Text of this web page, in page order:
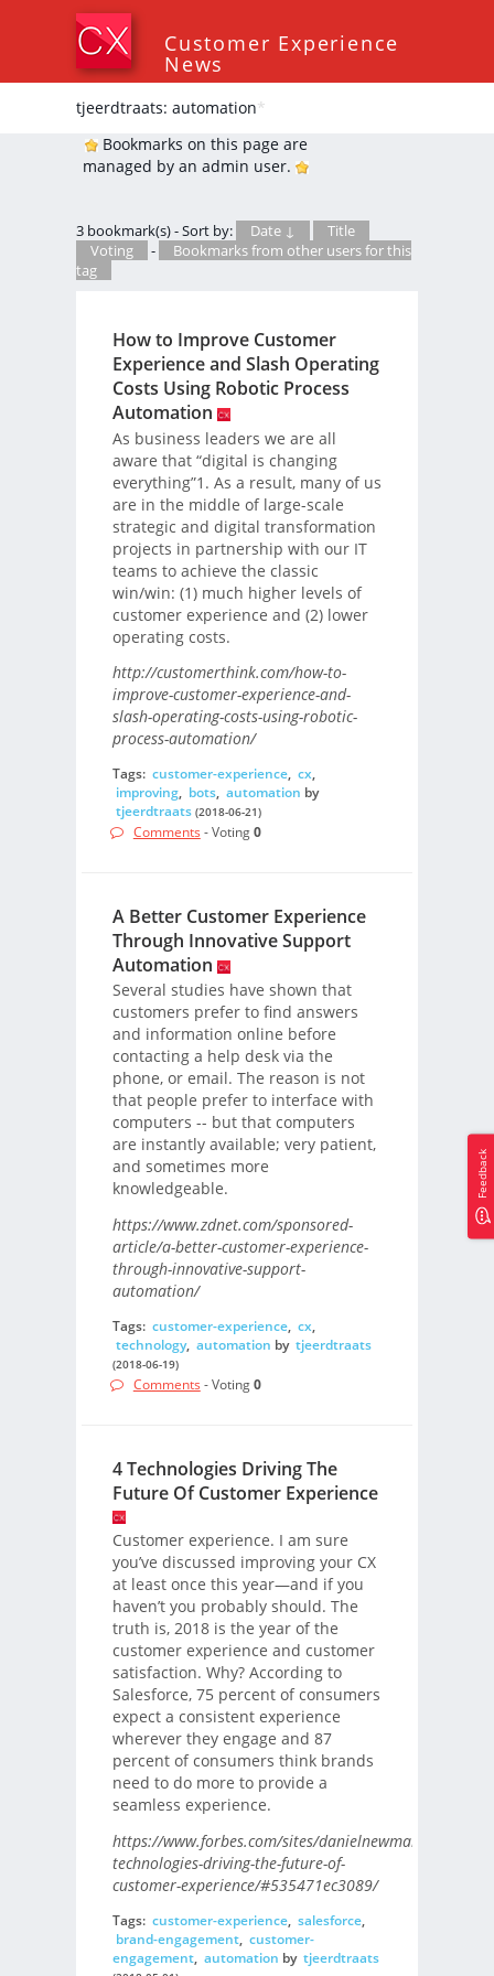
Customer Experience
News
tjeerdtraats: automation*
Bookmarks on this page are
managed by an admin user.
3 bookmark(s) - Sort by: Date ↓
Title
Voting
-
Bookmarks from other users for this
tag
How to Improve Customer
Experience and Slash Operating
Costs Using Robotic Process
Automation
As business leaders we are all
aware that “digital is changing
everything”1. As a result, many of us
are in the middle of large-scale
strategic and digital transformation
projects in partnership with our IT
teams to achieve the classic
win/win: (1) much higher levels of
customer experience and (2) lower
operating costs.
http://customerthink.com/how-to-
improve-customer-experience-and-
slash-operating-costs-using-robotic-
process-automation/
Tags: customer-experience, cx,
improving, bots, automation by
tjeerdtraats (2018-06-21)
Comments - Voting0
A Better Customer Experience
Through Innovative Support
Automation
Several studies have shown that
customers prefer to find answers
and information online before
contacting a help desk via the
phone, or email. The reason is not
that people prefer to interface with
computers -- but that computers
are instantly available; very patient,
and sometimes more
knowledgeable.
https://www.zdnet.com/sponsored-
article/a-better-customer-experience-
through-innovative-support-
automation/
Tags: customer-experience, cx,
technology, automation by tjeerdtraats
(2018-06-19)
Comments - Voting0
4 Technologies Driving The
Future Of Customer Experience
Customer experience. I am sure
you’ve discussed improving your CX
at least once this year—and if you
haven’t you probably should. The
truth is, 2018 is the year of the
customer experience and customer
satisfaction. Why? According to
Salesforce, 75 percent of consumers
expect a consistent experience
wherever they engage and 87
percent of consumers think brands
need to do more to provide a
seamless experience.
https://www.forbes.com/sites/danielnewman/2018/04/
technologies-driving-the-future-of-
customer-experience/#535471ec3089/
Tags: customer-experience, salesforce,
brand-engagement, customer-
engagement, automation by tjeerdtraats
Feedback